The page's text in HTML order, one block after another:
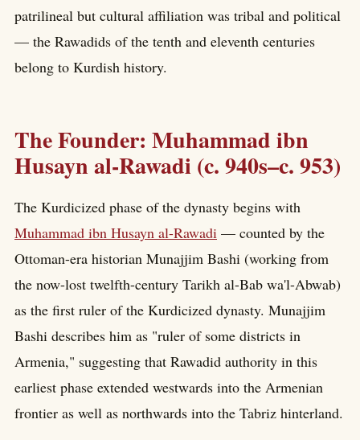
patrilineal but cultural affiliation was tribal and political
— the Rawadids of the tenth and eleventh centuries
belong to Kurdish history.
The Founder: Muhammad ibn
Husayn al-Rawadi (c. 940s–c. 953)
The Kurdicized phase of the dynasty begins with
Muhammad ibn Husayn al-Rawadi — counted by the
Ottoman-era historian Munajjim Bashi (working from
the now-lost twelfth-century Tarikh al-Bab wa'l-Abwab)
as the first ruler of the Kurdicized dynasty. Munajjim
Bashi describes him as "ruler of some districts in
Armenia," suggesting that Rawadid authority in this
earliest phase extended westwards into the Armenian
frontier as well as northwards into the Tabriz hinterland.